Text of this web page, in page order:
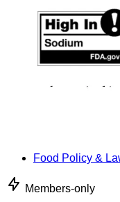
Food Policy &
Members-only